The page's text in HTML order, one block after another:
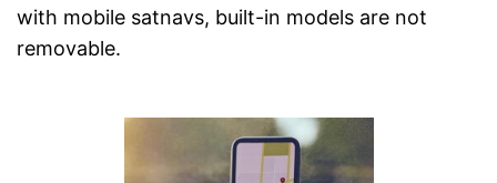
with mobile satnavs, built-in models are not
removable.